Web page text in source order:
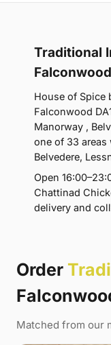
Traditional
House of Spice
Falconwood
Manorway ,
one of 33 areas
Belvedere,
Open
Chattinad
delivery and
Order
Matched from our